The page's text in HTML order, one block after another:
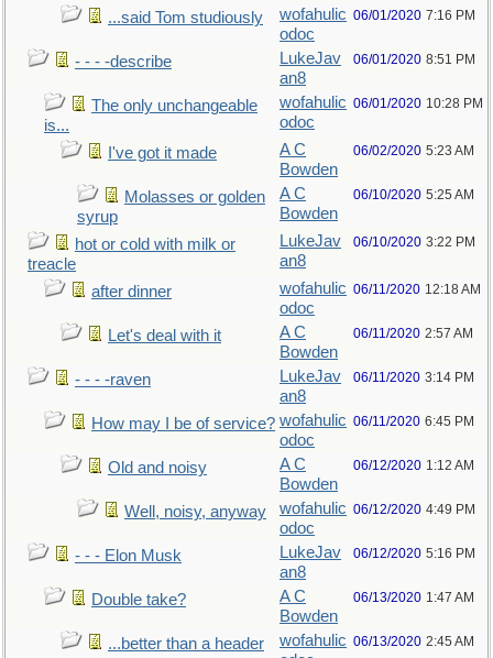
...said Tom studiously
wofahulic
odoc
06/01/2020 7:16 PM
- - - -describe
LukeJav
an8
06/01/2020 8:51 PM
The only unchangeable
is...
wofahulic
odoc
06/01/2020 10:28 PM
I've got it made
A C
Bowden
06/02/2020 5:23 AM
Molasses or golden
syrup
A C
Bowden
06/10/2020 5:25 AM
hot or cold with milk or
treacle
LukeJav
an8
06/10/2020 3:22 PM
after dinner
wofahulic
odoc
06/11/2020 12:18 AM
Let's deal with it
A C
Bowden
06/11/2020 2:57 AM
- - - -raven
LukeJav
an8
06/11/2020 3:14 PM
How may I be of service? wofahulic
odoc
06/11/2020 6:45 PM
Old and noisy
A C
Bowden
06/12/2020 1:12 AM
Well, noisy, anyway
wofahulic
odoc
06/12/2020 4:49 PM
- - - Elon Musk
LukeJav
an8
06/12/2020 5:16 PM
Double take?
A C
Bowden
06/13/2020 1:47 AM
...better than a header
wofahulic 06/13/2020 2:45 AM